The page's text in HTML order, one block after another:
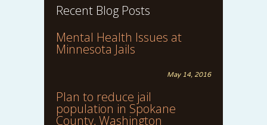
Recent Blog Posts
Mental Health Issues at
Minnesota Jails
May 14, 2016
Plan to reduce jail
population in Spokane
County, Washington